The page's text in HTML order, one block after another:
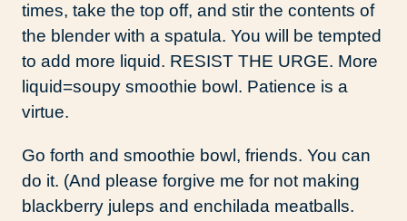
times, take the top off, and stir the contents of
the blender with a spatula. You will be tempted
to add more liquid. RESIST THE URGE. More
liquid=soupy smoothie bowl. Patience is a
virtue.
Go forth and smoothie bowl, friends. You can
do it. (And please forgive me for not making
blackberry juleps and enchilada meatballs.